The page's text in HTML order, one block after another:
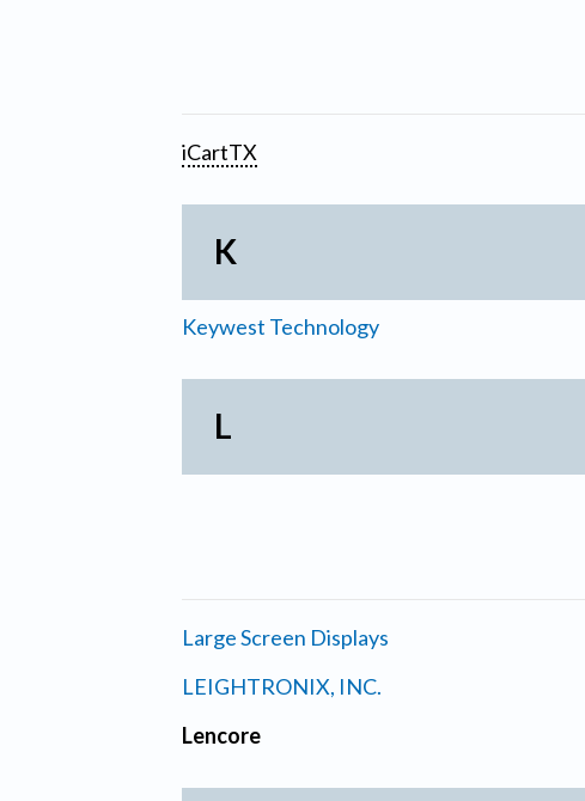
iCartTX
K
Keywest Technology
L
Large Screen Displays
LEIGHTRONIX, INC.
Lencore